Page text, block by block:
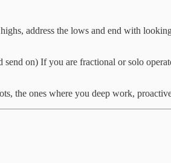
address the lows and end with
on) If you are fractional or solo
the ones where you deep work,